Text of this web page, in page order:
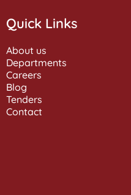
Quick Links
About us
Departments
Careers
Blog
Tenders
Contact